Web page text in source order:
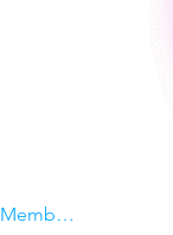
Member Log-In